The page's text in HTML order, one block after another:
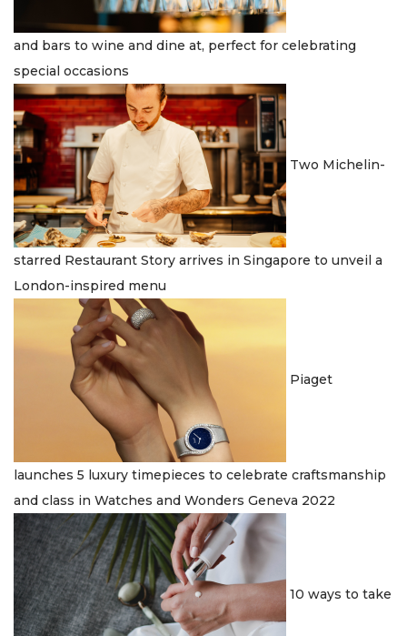
and bars to wine and dine at, perfect for celebrating
special occasions
Two Michelin-
starred Restaurant Story arrives in Singapore to unveil a
London-inspired menu
Piaget
launches 5 luxury timepieces to celebrate craftsmanship
and class in Watches and Wonders Geneva 2022
10 ways to take